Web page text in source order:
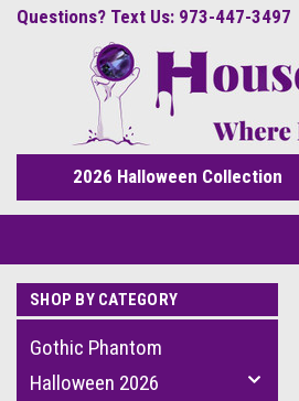
Questions? Text Us: 973-447-3497
2026 Halloween Collection
SHOP BY CATEGORY
Gothic Phantom
Halloween 2026